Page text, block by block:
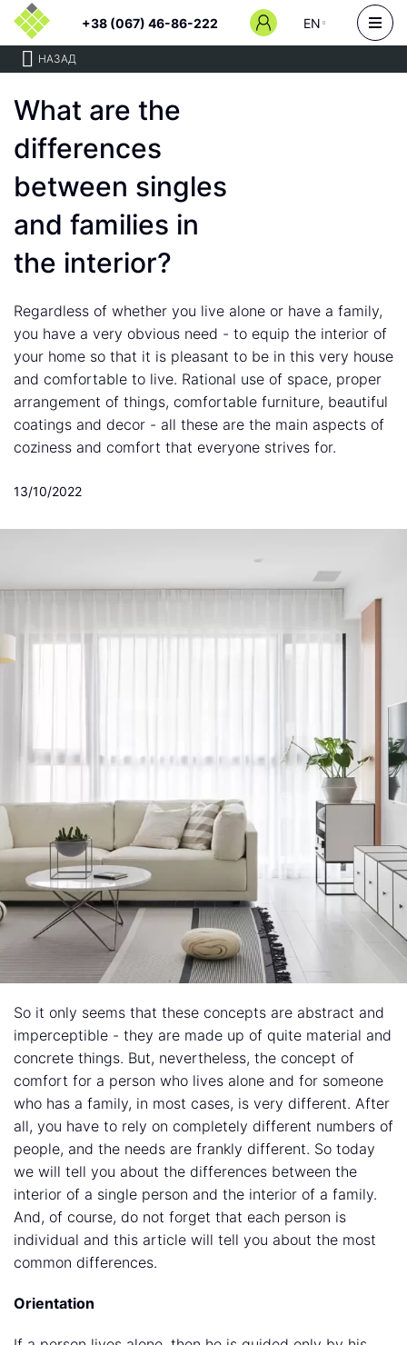
+38 (067) 46-86-222 EN
НАЗАД
What are the
differences
between singles
and families in
the interior?
Regardless of whether you live alone or have a family,
you have a very obvious need - to equip the interior of
your home so that it is pleasant to be in this very house
and comfortable to live. Rational use of space, proper
arrangement of things, comfortable furniture, beautiful
coatings and decor - all these are the main aspects of
coziness and comfort that everyone strives for.
13/10/2022
So it only seems that these concepts are abstract and
imperceptible - they are made up of quite material and
concrete things. But, nevertheless, the concept of
comfort for a person who lives alone and for someone
who has a family, in most cases, is very different. After
all, you have to rely on completely different numbers of
people, and the needs are frankly different. So today
we will tell you about the differences between the
interior of a single person and the interior of a family.
And, of course, do not forget that each person is
individual and this article will tell you about the most
common differences.
Orientation